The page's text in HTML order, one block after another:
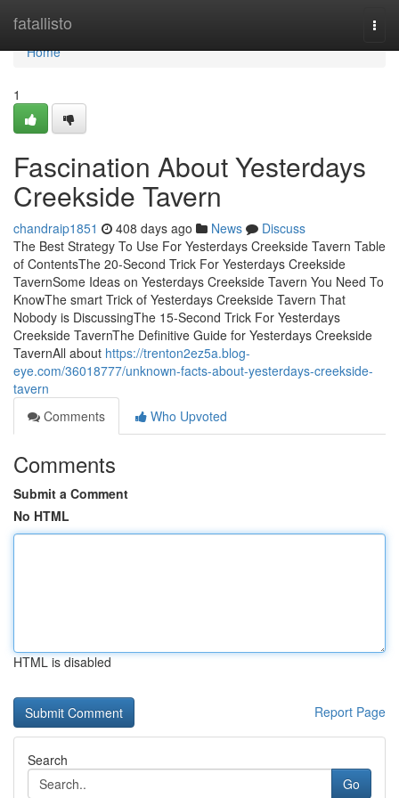
fatallisto
Home
Home
1
Fascination About Yesterdays
Creekside Tavern
chandraip1851 408 days ago News
Discuss
The Best Strategy To Use For Yesterdays Creekside Tavern Table
of ContentsThe 20-Second Trick For Yesterdays Creekside
TavernSome Ideas on Yesterdays Creekside Tavern You Need To
KnowThe smart Trick of Yesterdays Creekside Tavern That
Nobody is DiscussingThe 15-Second Trick For Yesterdays
Creekside TavernThe Definitive Guide for Yesterdays Creekside
TavernAll about https://trenton2ez5a.blog-
eye.com/36018777/unknown-facts-about-yesterdays-creekside-
tavern
Comments
Who Upvoted
Comments
Submit a Comment
No HTML
HTML is disabled
Report Page
Search
Go